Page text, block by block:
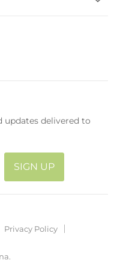
delivered to
SIGN UP
Privacy Policy